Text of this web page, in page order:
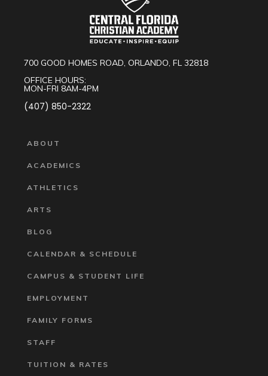
700 GOOD HOMES ROAD, ORLANDO, FL 32818
OFFICE HOURS:
MON-FRI 8AM-4PM
(407) 850-2322
ABOUT
ACADEMICS
ATHLETICS
ARTS
BLOG
CALENDAR & SCHEDULE
CAMPUS & STUDENT LIFE
EMPLOYMENT
FAMILY FORMS
STAFF
TUITION & RATES